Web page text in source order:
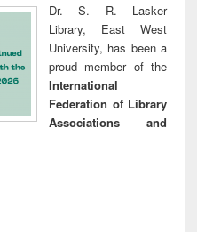
Dr. S. R. Lasker
Library, East West
University, has been a
proud member of the
International
Federation of Library
Associations and